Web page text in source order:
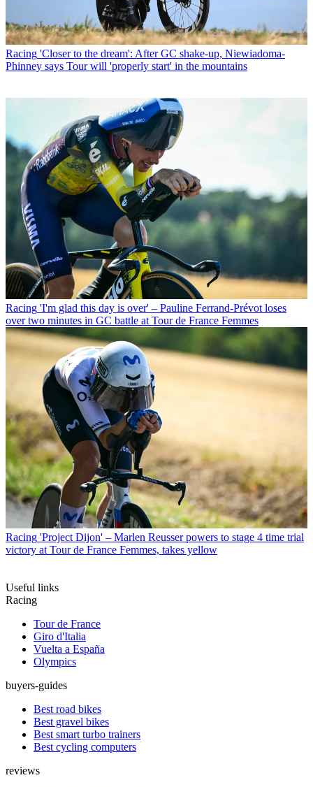
Racing 'Closer to the dream': After GC shake-up, Niewiadoma-
Phinney says Tour will 'properly start' in the mountains
Racing 'I'm glad this day is over' – Pauline Ferrand-Prévot loses
over two minutes in GC battle at Tour de France Femmes
Racing 'Project Dijon' – Marlen Reusser powers to stage 4 time trial
victory at Tour de France Femmes, takes yellow
Useful links
Racing
Tour de France
Giro d'Italia
Vuelta a España
Olympics
buyers-guides
Best road bikes
Best gravel bikes
Best smart turbo trainers
Best cycling computers
reviews